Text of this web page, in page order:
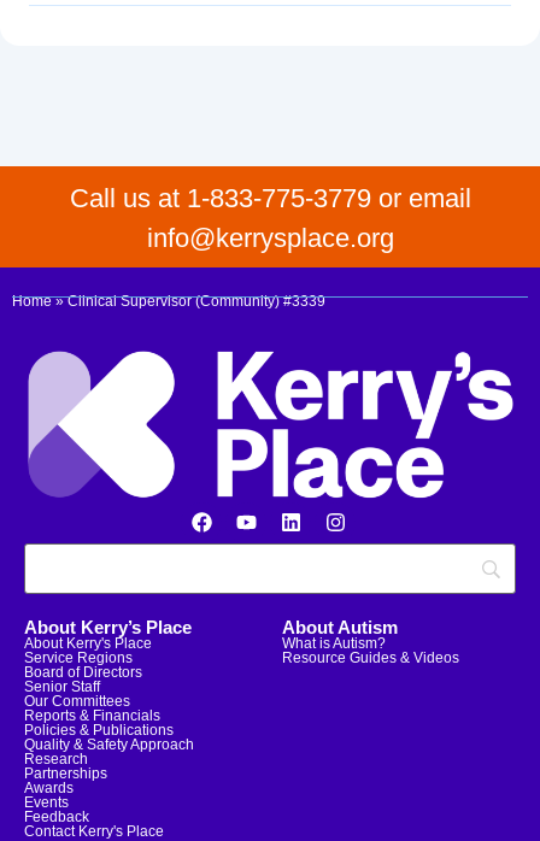
Call us at 1-833-775-3779 or email
info@kerrysplace.org
Home»Clinical Supervisor (Community) #3339
About Kerry’s Place
About Kerry's Place
Service Regions
Board of Directors
Senior Staff
Our Committees
Reports & Financials
Policies & Publications
Quality & Safety Approach
Research
Partnerships
Awards
Events
Feedback
Contact Kerry's Place
About Autism
What is Autism?
Resource Guides & Videos